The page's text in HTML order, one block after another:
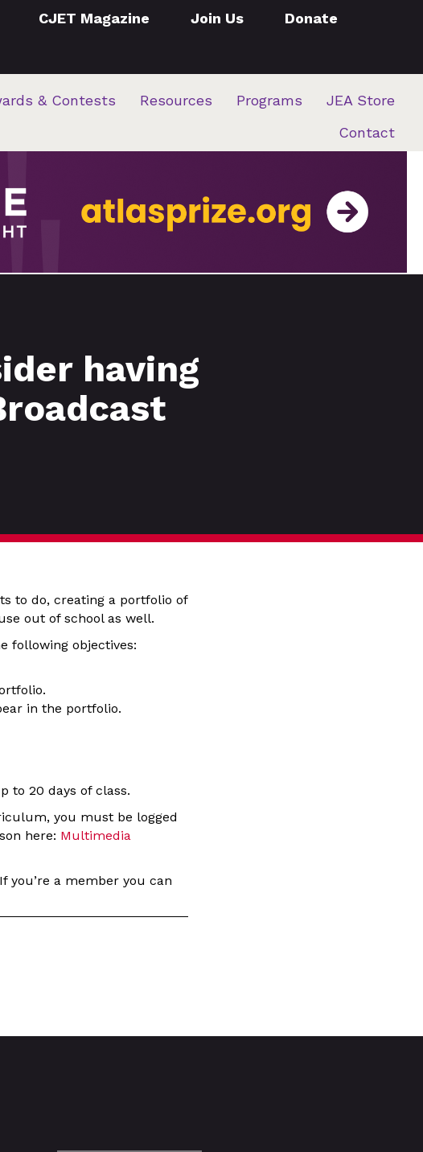
CJET Magazine Join Us Donate
& Contests Resources Programs
JEA Store
Contact
having
to do, creating a portfolio of
out of school as well.
following objectives:
in the portfolio.
to 20 days of class.
you must be logged
here: Multimedia
a member you can